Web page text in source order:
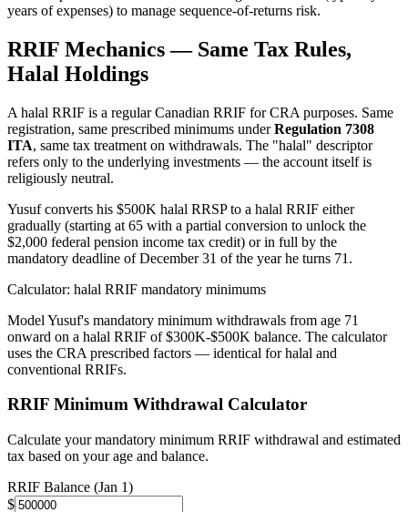
years of expenses) to manage sequence-of-returns risk.
RRIF Mechanics — Same Tax Rules,
Halal Holdings
A halal RRIF is a regular Canadian RRIF for CRA purposes. Same
registration, same prescribed minimums underRegulation 7308
ITA, same tax treatment on withdrawals. The "halal" descriptor
refers only to the underlying investments — the account itself is
religiously neutral.
Yusuf converts his $500K halal RRSP to a halal RRIF either
gradually (starting at 65 with a partial conversion to unlock the
$2,000 federal pension income tax credit) or in full by the
mandatory deadline of December 31 of the year he turns 71.
Calculator: halal RRIF mandatory minimums
Model Yusuf's mandatory minimum withdrawals from age 71
onward on a halal RRIF of $300K-$500K balance. The calculator
uses the CRA prescribed factors — identical for halal and
conventional RRIFs.
RRIF Minimum Withdrawal Calculator
Calculate your mandatory minimum RRIF withdrawal and estimated
tax based on your age and balance.
RRIF Balance (Jan 1)
$